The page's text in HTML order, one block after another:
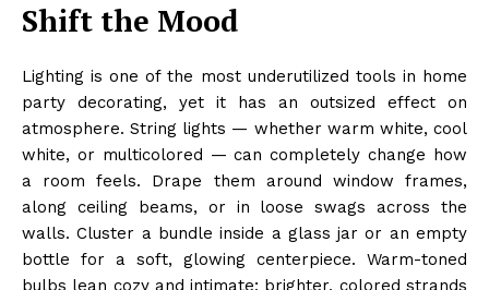
Shift the Mood
Lighting is one of the most underutilized tools in home
party decorating, yet it has an outsized effect on
atmosphere. String lights — whether warm white, cool
white, or multicolored — can completely change how
a room feels. Drape them around window frames,
along ceiling beams, or in loose swags across the
walls. Cluster a bundle inside a glass jar or an empty
bottle for a soft, glowing centerpiece. Warm-toned
bulbs lean cozy and intimate; brighter, colored strands